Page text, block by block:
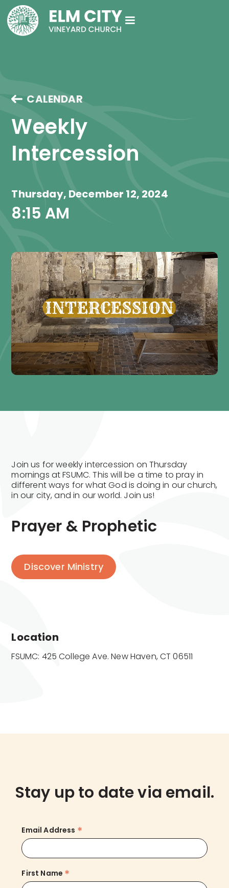
CALENDAR
Weekly
Intercession
Thursday, December 12, 2024
8:15 AM
Join us for weekly intercession on Thursday
mornings at FSUMC. This will be a time to pray in
different ways for what God is doing in our church,
in our city, and in our world. Join us!
Prayer & Prophetic
Discover Ministry
Location
FSUMC: 425 College Ave. New Haven, CT 06511
Stay up to date via email.
Email Address *
First Name *